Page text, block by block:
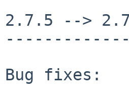
2.7.5 -->
Bug fixes: